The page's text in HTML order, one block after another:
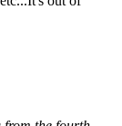
depth
will